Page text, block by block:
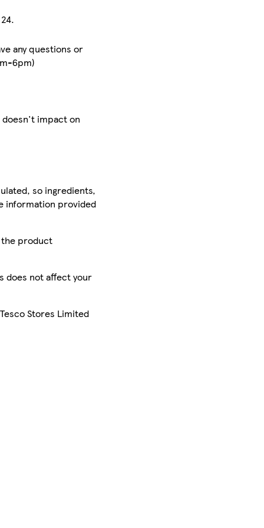
any questions or
6pm)
doesn't impact on
so ingredients,
information provided
the product
does not affect your
Stores Limited